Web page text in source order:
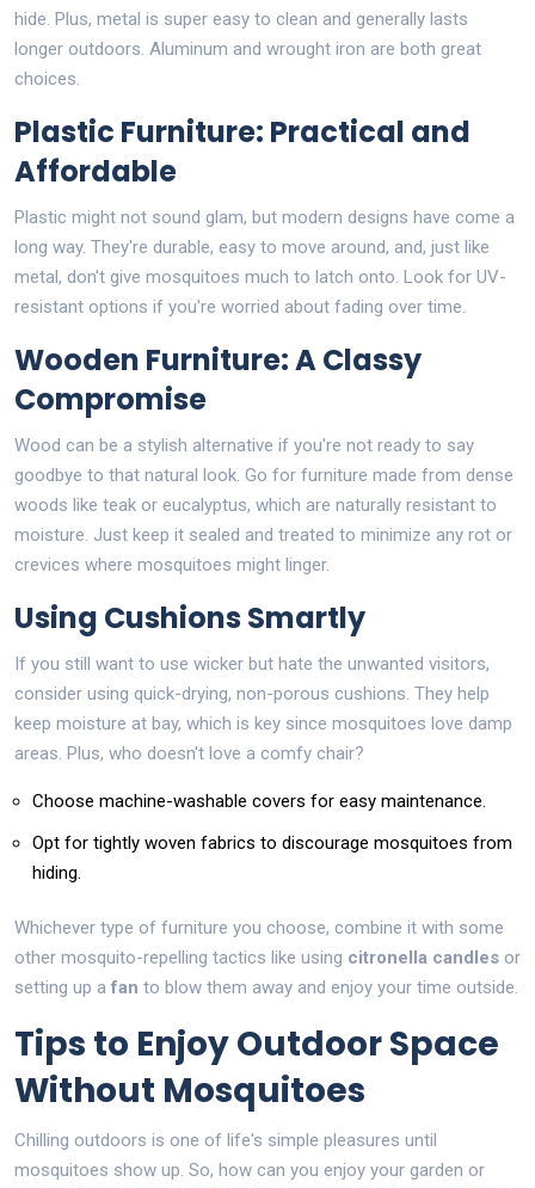
hide. Plus, metal is super easy to clean and generally lasts
longer outdoors. Aluminum and wrought iron are both great
choices.
Plastic Furniture: Practical and
Affordable
Plastic might not sound glam, but modern designs have come a
long way. They're durable, easy to move around, and, just like
metal, don't give mosquitoes much to latch onto. Look for UV-
resistant options if you're worried about fading over time.
Wooden Furniture: A Classy
Compromise
Wood can be a stylish alternative if you're not ready to say
goodbye to that natural look. Go for furniture made from dense
woods like teak or eucalyptus, which are naturally resistant to
moisture. Just keep it sealed and treated to minimize any rot or
crevices where mosquitoes might linger.
Using Cushions Smartly
If you still want to use wicker but hate the unwanted visitors,
consider using quick-drying, non-porous cushions. They help
keep moisture at bay, which is key since mosquitoes love damp
areas. Plus, who doesn't love a comfy chair?
Choose machine-washable covers for easy maintenance.
Opt for tightly woven fabrics to discourage mosquitoes from
hiding.
Whichever type of furniture you choose, combine it with some
other mosquito-repelling tactics like using citronella candles or
setting up a fan to blow them away and enjoy your time outside.
Tips to Enjoy Outdoor Space
Without Mosquitoes
Chilling outdoors is one of life's simple pleasures until
mosquitoes show up. So, how can you enjoy your garden or